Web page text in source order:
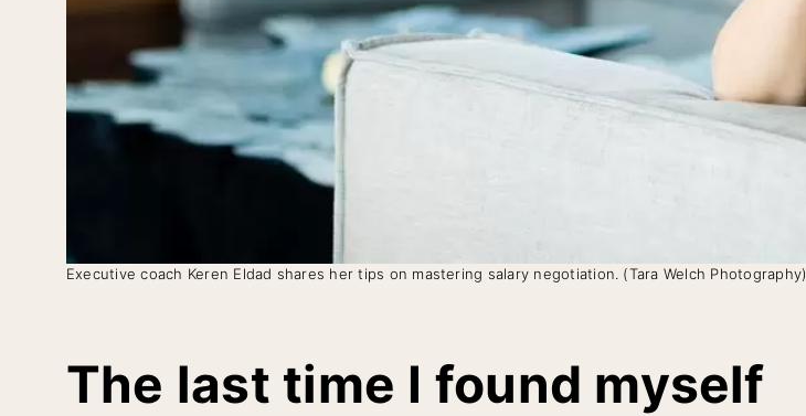
Executive coach Keren Eldad shares her tips on mastering salary negotiation. (Tara Welch Photography)
The last time I found myself